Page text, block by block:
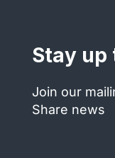
Stay up
Join our
Share news